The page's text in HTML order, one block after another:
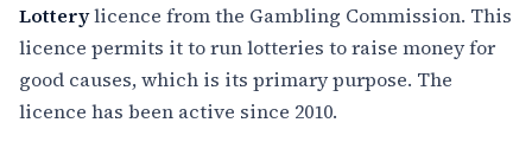
Lotterylicence from the Gambling Commission. This
licence permits it to run lotteries to raise money for
good causes, which is its primary purpose. The
licence has been active since 2010.